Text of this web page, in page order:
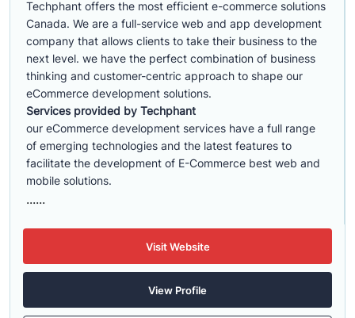
Techphant offers the most efficient e-commerce solutions
Canada. We are a full-service web and app development
company that allows clients to take their business to the
next level. we have the perfect combination of business
thinking and customer-centric approach to shape our
eCommerce development solutions.
Services provided by Techphant
our eCommerce development services have a full range
of emerging technologies and the latest features to
facilitate the development of E-Commerce best web and
mobile solutions.
......
Visit Website
View Profile